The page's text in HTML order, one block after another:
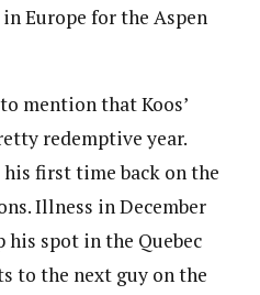
Europe for the Aspen
mention that Koos’
redemptive year.
first time back on the
Illness in December
spot in the Quebec
to the next guy on the